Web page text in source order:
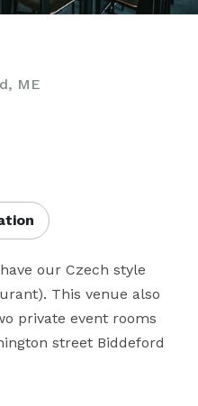
ME
our Czech style
This venue also
private event rooms
street Biddeford